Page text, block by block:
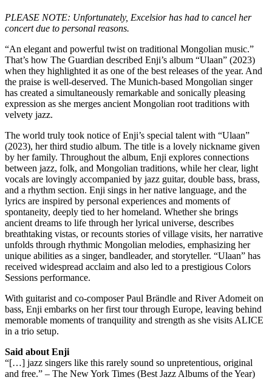
PLEASE NOTE: Unfortunately, Excelsior has had to cancel her
concert due to personal reasons.
“An elegant and powerful twist on traditional Mongolian music.”
That’s how The Guardian described Enji’s album “Ulaan” (2023)
when they highlighted it as one of the best releases of the year. And
the praise is well-deserved. The Munich-based Mongolian singer
has created a simultaneously remarkable and sonically pleasing
expression as she merges ancient Mongolian root traditions with
velvety jazz.
The world truly took notice of Enji’s special talent with “Ulaan”
(2023), her third studio album. The title is a lovely nickname given
by her family. Throughout the album, Enji explores connections
between jazz, folk, and Mongolian traditions, while her clear, light
vocals are lovingly accompanied by jazz guitar, double bass, brass,
and a rhythm section. Enji sings in her native language, and the
lyrics are inspired by personal experiences and moments of
spontaneity, deeply tied to her homeland. Whether she brings
ancient dreams to life through her lyrical universe, describes
breathtaking vistas, or recounts stories of village visits, her narrative
unfolds through rhythmic Mongolian melodies, emphasizing her
unique abilities as a singer, bandleader, and storyteller. “Ulaan” has
received widespread acclaim and also led to a prestigious Colors
Sessions performance.
With guitarist and co-composer Paul Brändle and River Adomeit on
bass, Enji embarks on her first tour through Europe, leaving behind
memorable moments of tranquility and strength as she visits ALICE
in a trio setup.
Said about Enji
“[…] jazz singers like this rarely sound so unpretentious, original
and free.” – The New York Times (Best Jazz Albums of the Year)